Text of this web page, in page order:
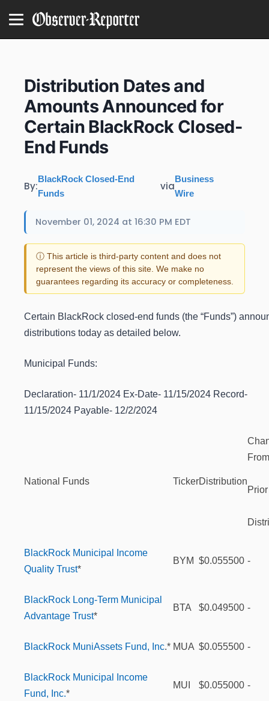
Distribution Dates and
Amounts Announced for
Certain BlackRock Closed-
End Funds
By:
BlackRock Closed-End
Funds
via
Business
Wire
November 01, 2024 at 16:30 PM EDT
ⓘ This article is third-party content and does not
represent the views of this site. We make no
guarantees regarding its accuracy or completeness.
Certain BlackRock closed-end funds (the “Funds”)
distributions today as detailed below.
Municipal Funds:
Declaration- 11/1/2024 Ex-Date- 11/15/2024 Record-
11/15/2024 Payable- 12/2/2024
National Funds TickerDistribution
From
Prior
BlackRock Municipal Income
Quality Trust*
BYM $0.055500 -
BlackRock Long-Term Municipal
Advantage Trust*
BTA $0.049500 -
BlackRock MuniAssets Fund, Inc.* MUA $0.055500 -
BlackRock Municipal Income
Fund, Inc.*
MUI $0.055000 -